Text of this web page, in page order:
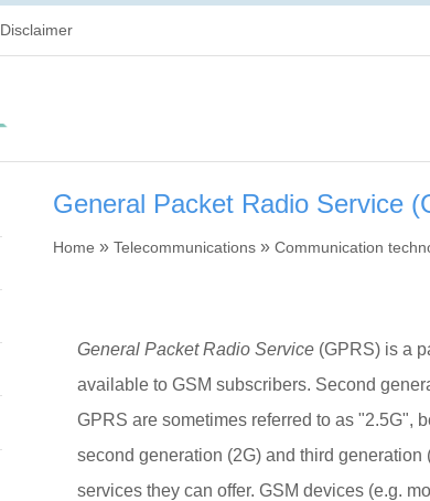
Disclaimer
General Packet Radio Service
Home » Telecommunications » Communication
General Packet Radio Service (GPRS) is a
available to GSM subscribers. Second
GPRS are sometimes referred to as "2.5G",
second generation (2G) and third
services they can offer. GSM devices (e.g.